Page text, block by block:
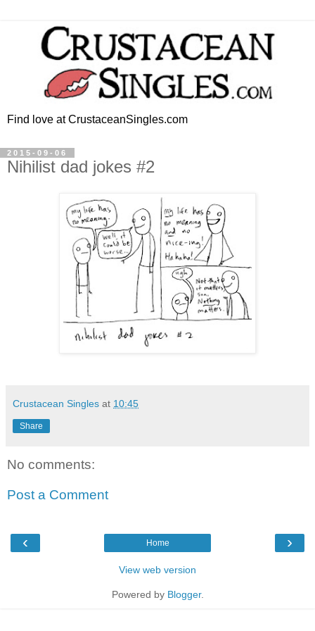
Find love at CrustaceanSingles.com
2015-09-06
Nihilist dad jokes #2
Crustacean Singles at 10:45
Share
No comments:
Post a Comment
‹ ›
Home
View web version
Powered by Blogger.